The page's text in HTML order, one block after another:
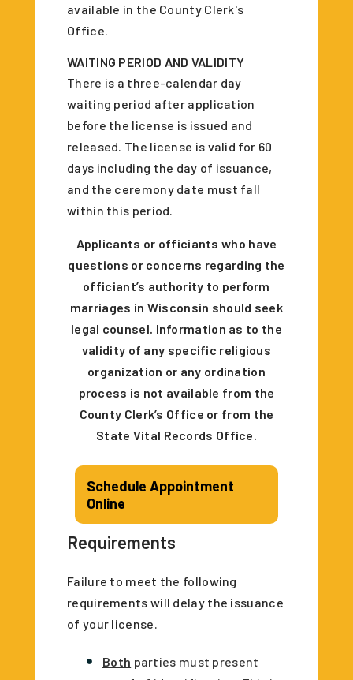
available in the County Clerk's
Office.
WAITING PERIOD AND VALIDITY
There is a three-calendar day
waiting period after application
before the license is issued and
released. The license is valid for 60
days including the day of issuance,
and the ceremony date must fall
within this period.
Applicants or officiants who have
questions or concerns regarding the
officiant’s authority to perform
marriages in Wisconsin should seek
legal counsel. Information as to the
validity of any specific religious
organization or any ordination
process is not available from the
County Clerk’s Office or from the
State Vital Records Office.
Schedule Appointment
Online
Requirements
Failure to meet the following
requirements will delay the issuance
of your license.
Both parties must present